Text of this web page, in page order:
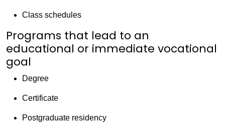
Class schedules
Programs that lead to an
educational or immediate vocational
goal
Degree
Certificate
Postgraduate residency